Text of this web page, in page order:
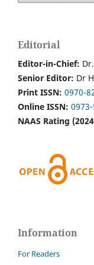
Editorial
Editor-in-Chief:
Senior Editor: Dr
Print ISSN: 0970-
Online ISSN:
NAAS Rating
Information
For Readers